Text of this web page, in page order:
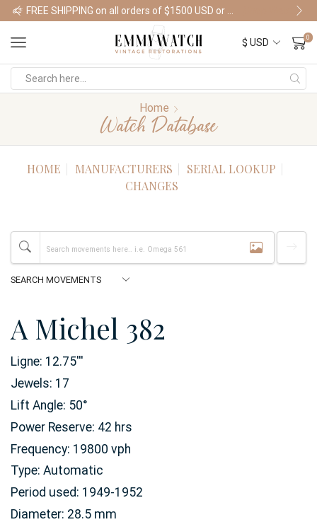
Shop Watches
0
Home
Watch Database
HOME MANUFACTURERS
SERIAL LOOKUP
CHANGES
A Michel 382
Ligne: 12.75'''
Jewels: 17
Lift Angle: 50°
Power Reserve: 42 hrs
Frequency: 19800 vph
Type: Automatic
Period used: 1949-1952
Diameter: 28.5 mm